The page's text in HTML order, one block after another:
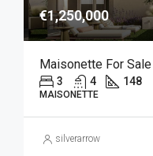
€1,250,000
3 4 148
MAISONETTE
silverarrow